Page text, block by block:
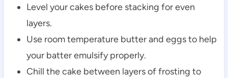
Level your cakes before stacking for even
layers.
Use room temperature butter and eggs to help
your batter emulsify properly.
Chill the cake between layers of frosting to